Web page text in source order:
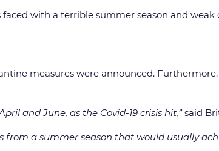
with a terrible summer season and
measures were announced.
and June, as the Covid-19 crisis hit,”said
from a summer season that would usually